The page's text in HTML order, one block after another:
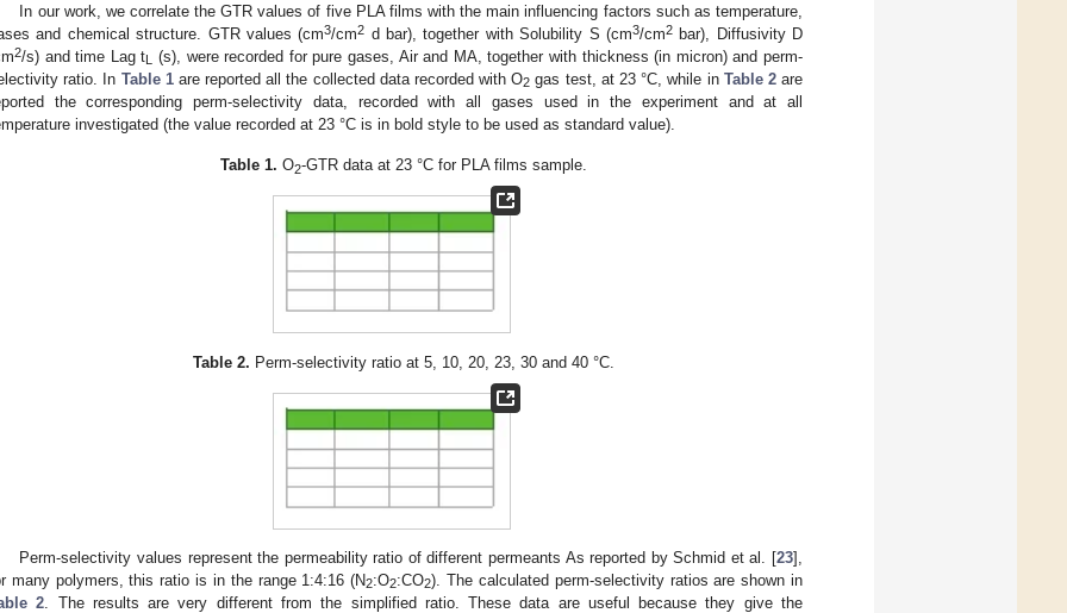
In our work, we correlate the GTR values of five PLA films with the main influencing factors such as temperature,
and chemical structure. GTR values (cm3/cm2 d bar), together with Solubility S (cm3/cm2bar), Diffusivity D
2/s) and time Lag t
(s), were recorded for pure gases, Air and MA, together with thickness (in micron) and perm-
ratio. In Table 1are reported all the collected data recorded with O2 gas test, at 23 °C, while in Table 2are
the corresponding perm-selectivity data, recorded with all gases used in the experiment and at all
investigated (the value recorded at 23 °C is in bold style to be used as standard value).
Table 1. O2-GTR data at 23 °C for PLA films sample.
Table 2. Perm-selectivity ratio at 5, 10, 20, 23, 30 and 40 °C.
Perm-selectivity values represent the permeability ratio of different permeants As reported by Schmid et al. [23],
many polymers, this ratio is in the range 1:4:16 (N2:O2:CO2). The calculated perm-selectivity ratios are shown in
2 . The results are very different from the simplified ratio. These data are useful because they give the